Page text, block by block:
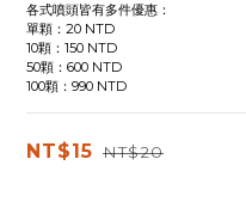
各式噴頭皆有多件優惠：
單顆：20 NTD
10顆：150 NTD
50顆：600 NTD
100顆：990 NTD
NT$15 NT$20